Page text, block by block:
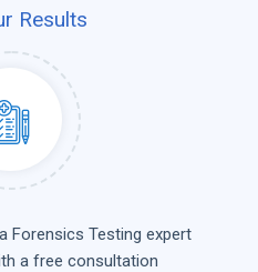
Results
Forensics Testing expert
a free consultation